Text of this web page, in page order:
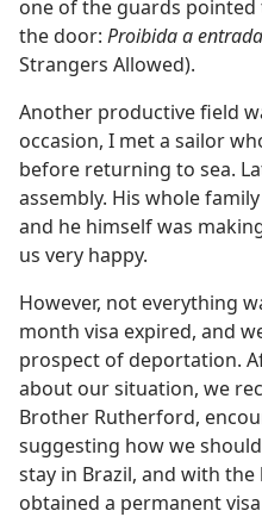
one of the guards
the door: Proibida a
Strangers Allowed).
Another productive field
occasion, I met a sailor
before returning to sea.
assembly. His whole
and he himself was
us very happy.
However, not everything
month visa expired, and
prospect of deportation.
about our situation, we
Brother Rutherford,
suggesting how we
stay in Brazil, and with
obtained a permanent